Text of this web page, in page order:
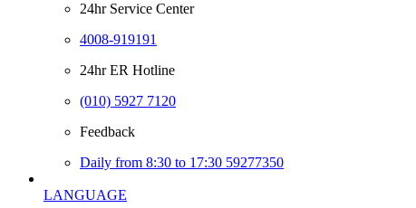
24hr Service Center
4008-919191
24hr ER Hotline
(010) 5927 7120
Feedback
Daily from 8:30 to 17:30 59277350
LANGUAGE